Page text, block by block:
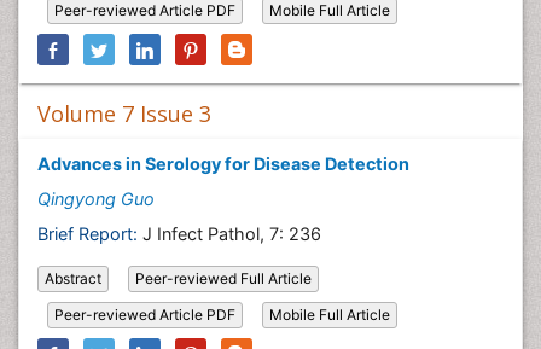
Peer-reviewed Article PDF
Mobile Full Article
Volume 7 Issue 3
Advances in Serology for Disease Detection
Qingyong Guo
Brief Report: J Infect Pathol, 7: 236
Abstract
Peer-reviewed Full Article
Peer-reviewed Article PDF
Mobile Full Article